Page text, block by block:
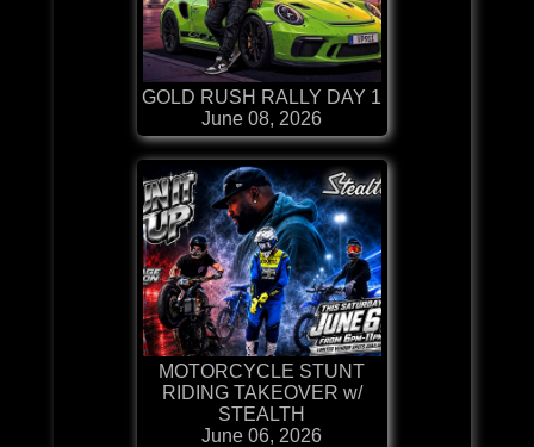
GOLD RUSH RALLY DAY 1
June 08, 2026
MOTORCYCLE STUNT
RIDING TAKEOVER w/
STEALTH
June 06, 2026